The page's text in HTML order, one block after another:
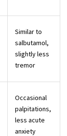
Similar to
salbutamol,
slightly less
tremor
Occasional
palpitations,
less acute
anxiety